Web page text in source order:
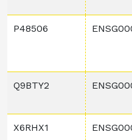
P48506
Q9BTY2
X6RHX1